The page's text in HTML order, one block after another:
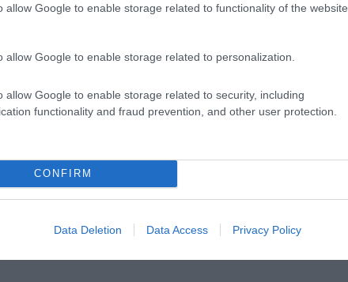
allow Google to enable storage related to functionality of the website
allow Google to enable storage related to personalization.
allow Google to enable storage related to security, including
functionality and fraud prevention, and other user protection.
CONFIRM
Data Deletion Data Access Privacy Policy
High chairs available